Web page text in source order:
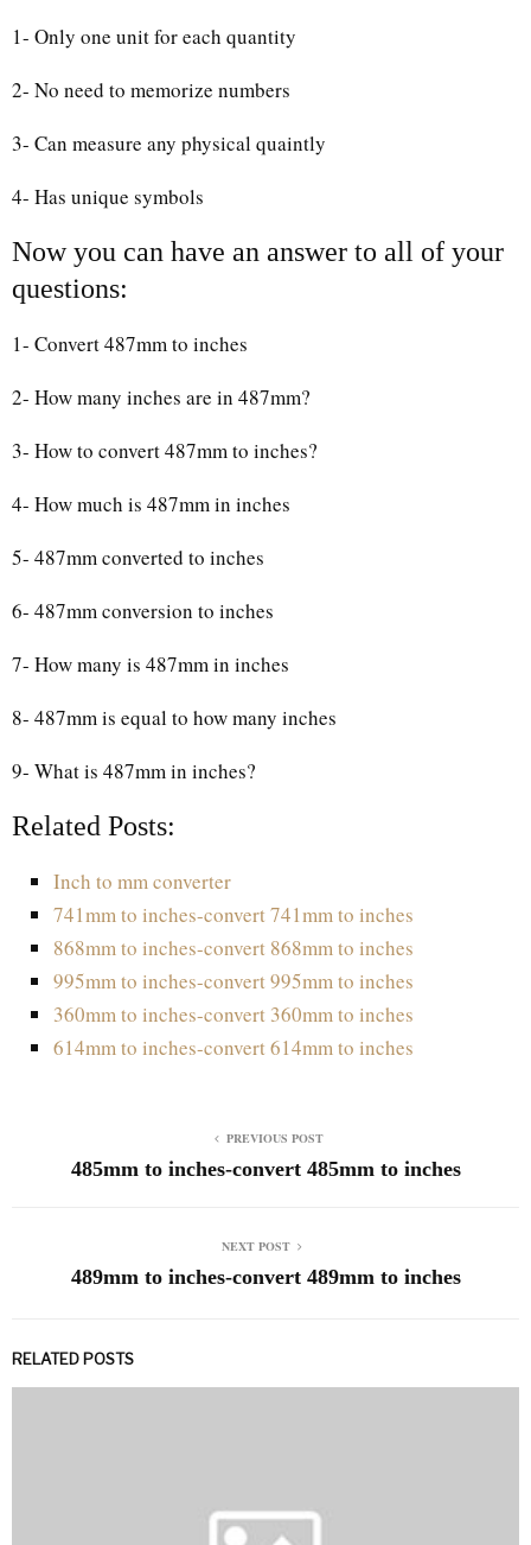
1- Only one unit for each quantity
2- No need to memorize numbers
3- Can measure any physical quaintly
4- Has unique symbols
Now you can have an answer to all of your
questions:
1- Convert 487mm to inches
2- How many inches are in 487mm?
3- How to convert 487mm to inches?
4- How much is 487mm in inches
5- 487mm converted to inches
6- 487mm conversion to inches
7- How many is 487mm in inches
8- 487mm is equal to how many inches
9- What is 487mm in inches?
Related Posts:
Inch to mm converter
741mm to inches-convert 741mm to inches
868mm to inches-convert 868mm to inches
995mm to inches-convert 995mm to inches
360mm to inches-convert 360mm to inches
614mm to inches-convert 614mm to inches
PREVIOUS POST
485mm to inches-convert 485mm to inches
NEXT POST
489mm to inches-convert 489mm to inches
RELATED POSTS